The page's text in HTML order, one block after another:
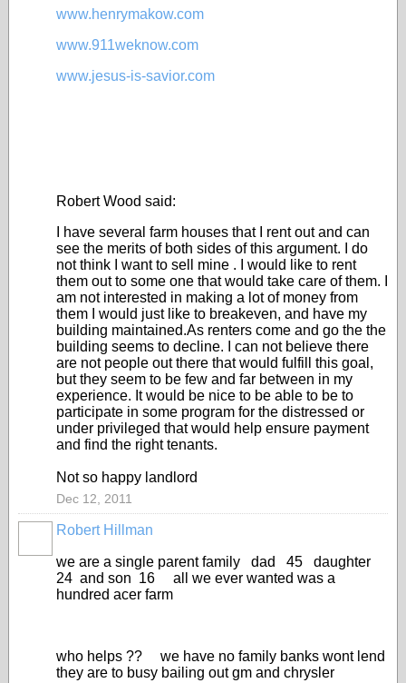
www.henrymakow.com
www.911weknow.com
www.jesus-is-savior.com
Robert Wood said:
I have several farm houses that I rent out and can
see the merits of both sides of this argument. I do
not think I want to sell mine . I would like to rent
them out to some one that would take care of them. I
am not interested in making a lot of money from
them I would just like to breakeven, and have my
building maintained.As renters come and go the the
building seems to decline. I can not believe there
are not people out there that would fulfill this goal,
but they seem to be few and far between in my
experience. It would be nice to be able to be to
participate in some program for the distressed or
under privileged that would help ensure payment
and find the right tenants.
Not so happy landlord
Dec 12, 2011
Robert Hillman
we are a single parent family dad 45 daughter
24 and son 16 all we ever wanted was a
hundred acer farm
who helps ?? we have no family banks wont lend
they are to busy bailing out gm and chrysler